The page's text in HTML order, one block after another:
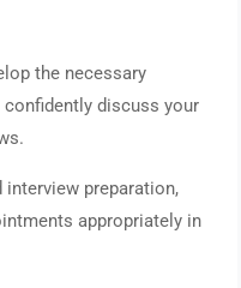
the necessary
discuss your
preparation,
appropriately in